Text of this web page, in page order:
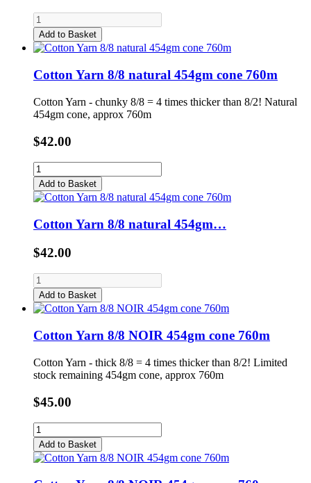
Add to Basket
Cotton Yarn 8/8 natural 454gm cone 760m
Cotton Yarn - chunky 8/8 = 4 times thicker than 8/2! Natural
454gm cone, approx 760m
$42.00
Add to Basket
Cotton Yarn 8/8 natural 454gm…
$42.00
Add to Basket
Cotton Yarn 8/8 NOIR 454gm cone 760m
Cotton Yarn - thick 8/8 = 4 times thicker than 8/2! Limited
stock remaining 454gm cone, approx 760m
$45.00
Add to Basket